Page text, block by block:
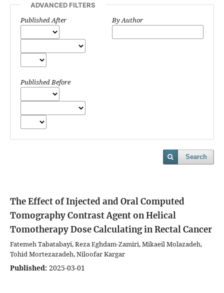
ADVANCED FILTERS
Published After
Published Before
By Author
Search
The Effect of Injected and Oral Computed
Tomography Contrast Agent on Helical
Tomotherapy Dose Calculating in Rectal Cancer
Fatemeh Tabatabayi, Reza Eghdam-Zamiri, Mikaeil Molazadeh,
Tohid Mortezazadeh, Niloofar Kargar
Published: 2025-03-01